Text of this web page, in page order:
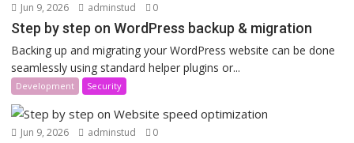
Jun 9, 2026 adminstud 0
Step by step on WordPress backup & migration
Backing up and migrating your WordPress website can be done
seamlessly using standard helper plugins or...
Development Security
Jun 9, 2026 adminstud 0